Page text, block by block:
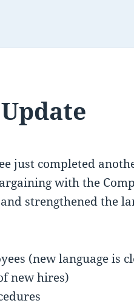
just completed
with the
strengthened the
(new language is
new hires)